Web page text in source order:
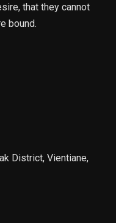
that they cannot
bound.
District, Vientiane,